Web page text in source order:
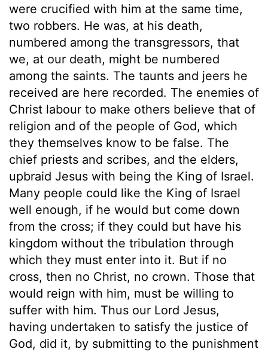
were crucified with him at the same time,
two robbers. He was, at his death,
numbered among the transgressors, that
we, at our death, might be numbered
among the saints. The taunts and jeers he
received are here recorded. The enemies of
Christ labour to make others believe that of
religion and of the people of God, which
they themselves know to be false. The
chief priests and scribes, and the elders,
upbraid Jesus with being the King of Israel.
Many people could like the King of Israel
well enough, if he would but come down
from the cross; if they could but have his
kingdom without the tribulation through
which they must enter into it. But if no
cross, then no Christ, no crown. Those that
would reign with him, must be willing to
suffer with him. Thus our Lord Jesus,
having undertaken to satisfy the justice of
God, did it, by submitting to the punishment